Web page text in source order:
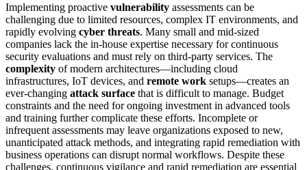
Implementing proactive vulnerability assessments can be
challenging due to limited resources, complex IT environments, and
rapidly evolving cyber threats. Many small and mid-sized
companies lack the in-house expertise necessary for continuous
security evaluations and must rely on third-party services. The
complexity of modern architectures—including cloud
infrastructures, IoT devices, and remote work setups—creates an
ever-changing attack surface that is difficult to manage. Budget
constraints and the need for ongoing investment in advanced tools
and training further complicate these efforts. Incomplete or
infrequent assessments may leave organizations exposed to new,
unanticipated attack methods, and integrating rapid remediation with
business operations can disrupt normal workflows. Despite these
challenges, continuous vigilance and rapid remediation are essential